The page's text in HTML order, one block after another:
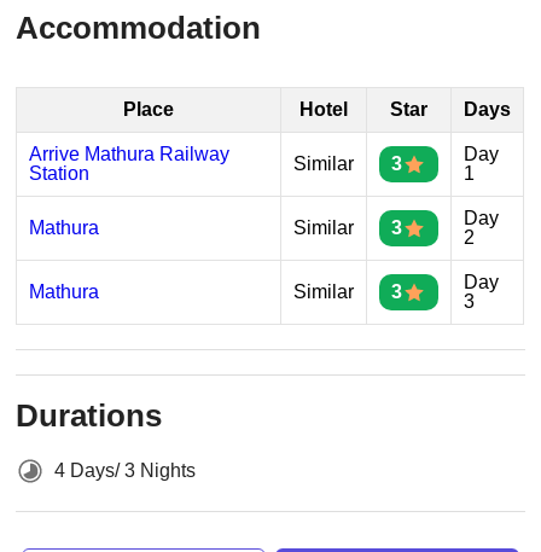
Accommodation
Place Hotel Star Days
Arrive Mathura Railway
Station
Similar 3
Day
1
Mathura Similar 3
Day
2
Mathura Similar 3
Day
3
Durations
4 Days/ 3 Nights